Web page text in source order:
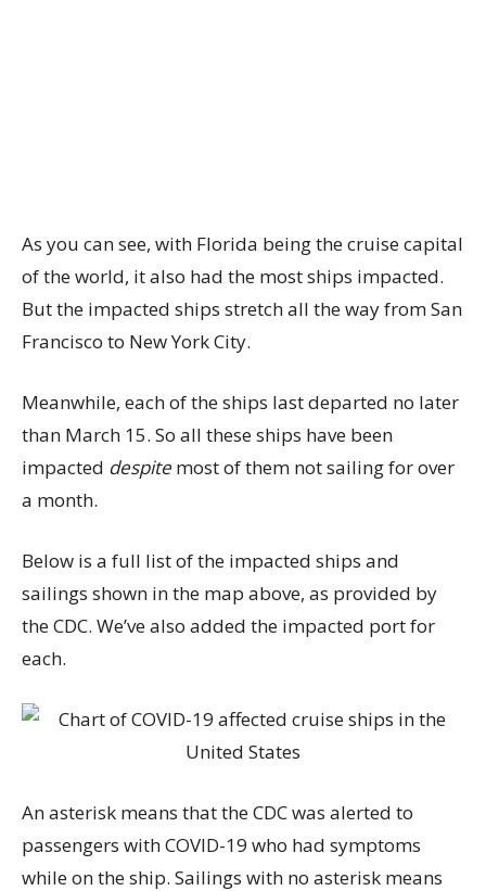
As you can see, with Florida being the cruise capital
of the world, it also had the most ships impacted.
But the impacted ships stretch all the way from San
Francisco to New York City.
Meanwhile, each of the ships last departed no later
than March 15. So all these ships have been
impacted despite most of them not sailing for over
a month.
Below is a full list of the impacted ships and
sailings shown in the map above, as provided by
the CDC. We’ve also added the impacted port for
each.
An asterisk means that the CDC was alerted to
passengers with COVID-19 who had symptoms
while on the ship. Sailings with no asterisk means